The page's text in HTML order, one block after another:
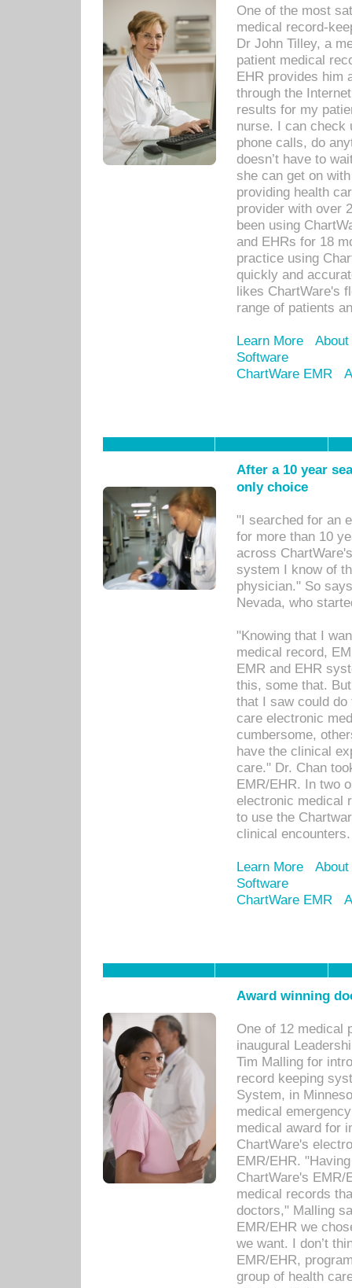
One of the most
medical record-
Dr John Tilley, a
patient medical
EHR provides him
through the
results for my
nurse. I can check
phone calls, do
doesn’t have to
she can get on
providing health
provider with over
been using
and EHRs for 18
practice using
quickly and
likes ChartWare's
range of patients
Learn More
Software
ChartWare EMR
After a 10 year
only choice
"I searched for an
for more than 10
across
system I know of
physician." So
Nevada, who
"Knowing that I
medical record,
EMR and EHR
this, some that.
that I saw could
care electronic
cumbersome,
have the clinical
care." Dr. Chan
EMR/EHR. In two
electronic medical
to use the
clinical encounters.
Learn More
Software
ChartWare EMR
Award winning
One of 12 medical
inaugural
Tim Malling for
record keeping
System, in
medical
medical award for
ChartWare's
EMR/EHR.
ChartWare's EMR/
medical records
doctors," Malling
EMR/EHR we
we want. I don’t
EMR/EHR,
group of health